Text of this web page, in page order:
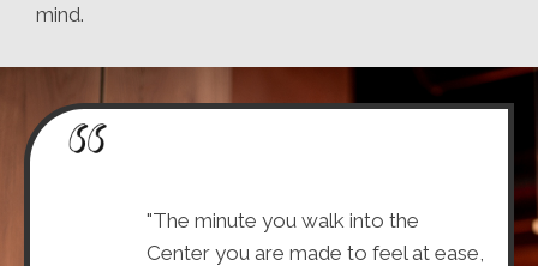
mind.
"The minute you walk into the
Center you are made to feel at ease,
"I
that